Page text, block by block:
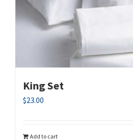
King Set
$23.00
Add to cart